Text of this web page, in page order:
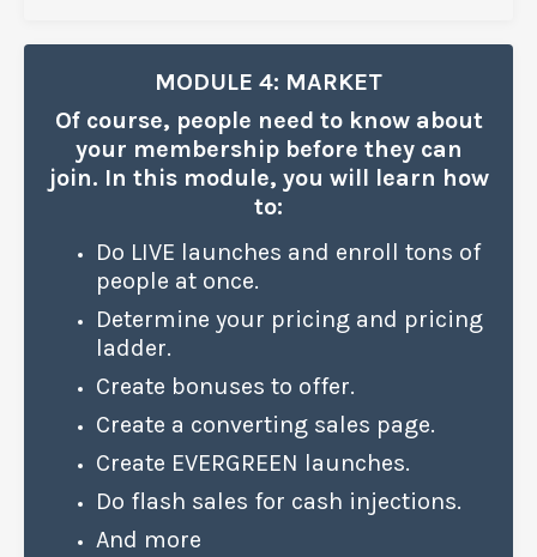
MODULE 4: MARKET
Of course, people need to know about
your membership before they can
join. In this module, you will learn how
to:
Do LIVE launches and enroll tons of
people at once.
Determine your pricing and pricing
ladder.
Create bonuses to offer.
Create a converting sales page.
Create EVERGREEN launches.
Do flash sales for cash injections.
And more